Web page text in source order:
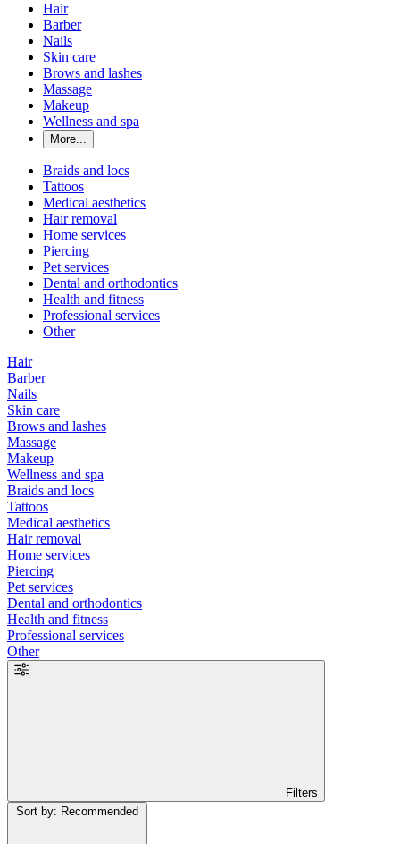
Hair
Barber
Nails
Skin care
Brows and lashes
Massage
Makeup
Wellness and spa
More...
Braids and locs
Tattoos
Medical aesthetics
Hair removal
Home services
Piercing
Pet services
Dental and orthodontics
Health and fitness
Professional services
Other
Hair
Barber
Nails
Skin care
Brows and lashes
Massage
Makeup
Wellness and spa
Braids and locs
Tattoos
Medical aesthetics
Hair removal
Home services
Piercing
Pet services
Dental and orthodontics
Health and fitness
Professional services
Other
Filters